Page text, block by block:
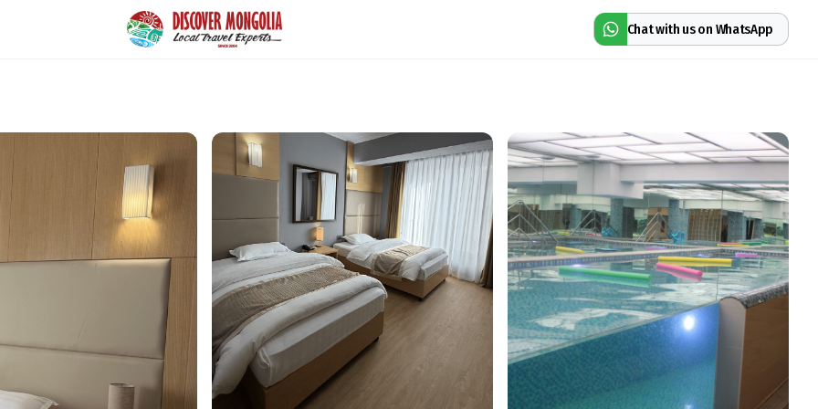
Chat with us on WhatsApp